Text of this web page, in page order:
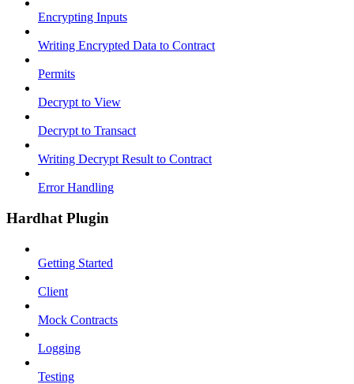
Encrypting Inputs
Writing Encrypted Data to Contract
Permits
Decrypt to View
Decrypt to Transact
Writing Decrypt Result to Contract
Error Handling
Hardhat Plugin
Getting Started
Client
Mock Contracts
Logging
Testing